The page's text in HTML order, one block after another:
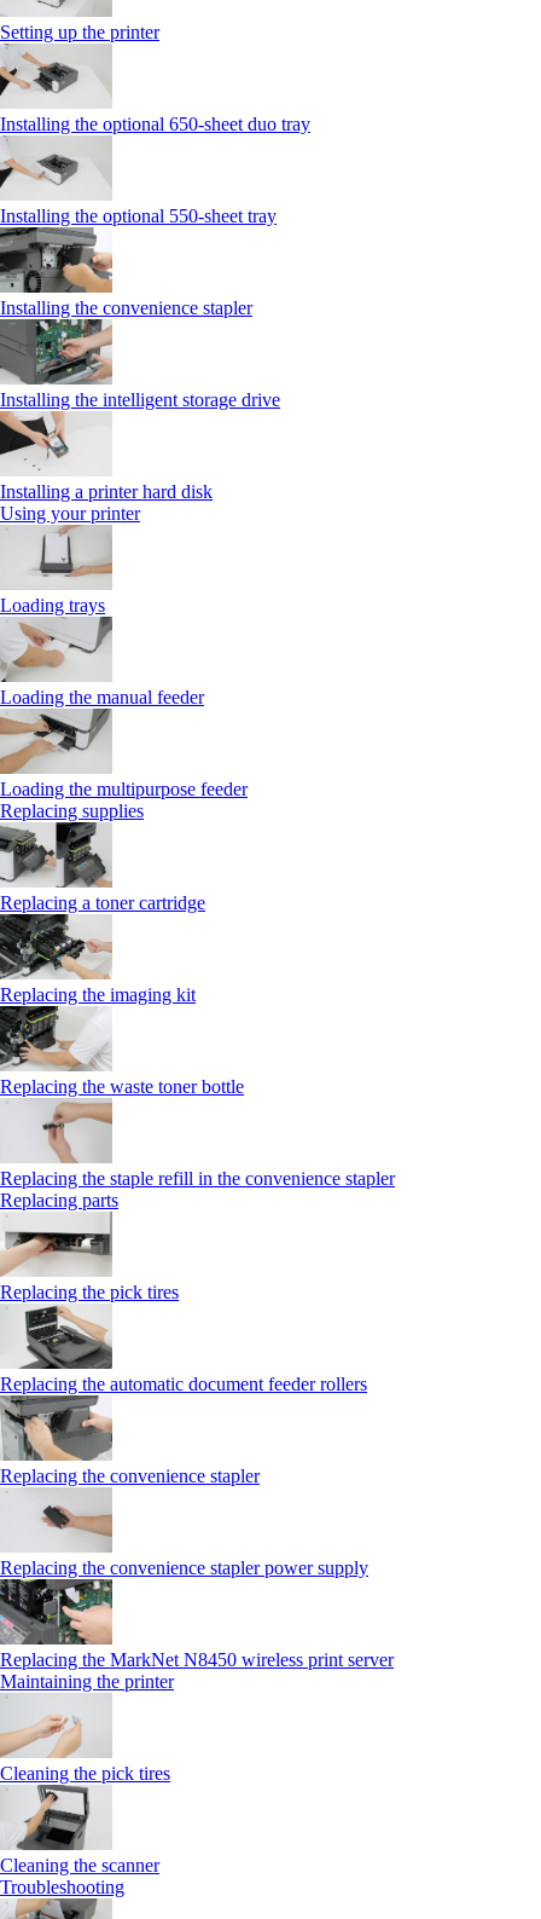
Setting up the printer
Installing the optional 650‑sheet duo tray
Installing the optional 550‑sheet tray
Installing the convenience stapler
Installing the intelligent storage drive
Installing a printer hard disk
Using your printer
Loading trays
Loading the manual feeder
Loading the multipurpose feeder
Replacing supplies
Replacing a toner cartridge
Replacing the imaging kit
Replacing the waste toner bottle
Replacing the staple refill in the convenience stapler
Replacing parts
Replacing the pick tires
Replacing the automatic document feeder rollers
Replacing the convenience stapler
Replacing the convenience stapler power supply
Replacing the MarkNet N8450 wireless print server
Maintaining the printer
Cleaning the pick tires
Cleaning the scanner
Troubleshooting